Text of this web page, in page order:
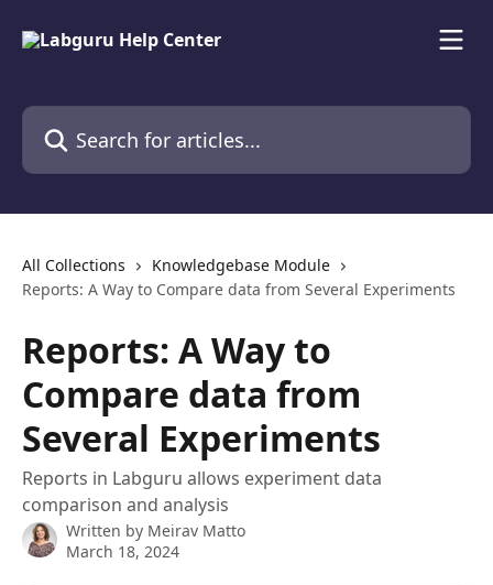
Search for articles...
All Collections
Knowledgebase Module
Reports: A Way to Compare data from Several Experiments
Reports: A Way to
Compare data from
Several Experiments
Reports in Labguru allows experiment data
comparison and analysis
Written by Meirav Matto
March 18, 2024